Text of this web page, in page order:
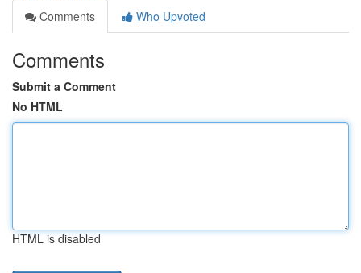
Comments
Who Upvoted
Comments
Submit a Comment
No HTML
HTML is disabled